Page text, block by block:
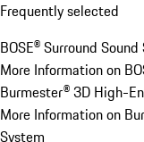
Frequently selected
BOSE® Surround
More Information on
Burmester® 3D High-
More Information on
System